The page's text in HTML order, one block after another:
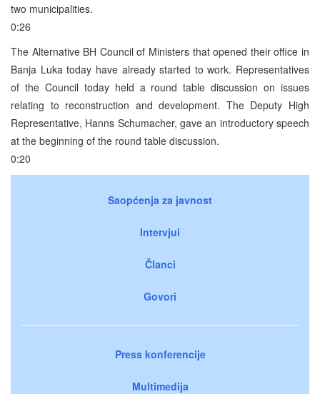
two municipalities.
0:26
The Alternative BH Council of Ministers that opened their office in
Banja Luka today have already started to work. Representatives
of the Council today held a round table discussion on issues
relating to reconstruction and development. The Deputy High
Representative, Hanns Schumacher, gave an introductory speech
at the beginning of the round table discussion.
0:20
Saopćenja za javnost
Intervjui
Članci
Govori
Press konferencije
Multimedija